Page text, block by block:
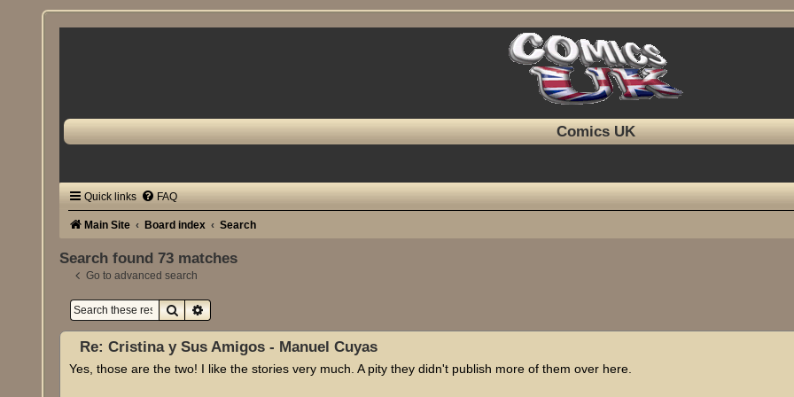
Comics UK
Quick links FAQ
Main Site Board index Search
Search found 73 matches
Go to advanced search
SearchAdvanced search
Re: Cristina y Sus Amigos - Manuel Cuyas
Yes, those are the two! I like the stories very much. A pity they didn't publish more of them over here.